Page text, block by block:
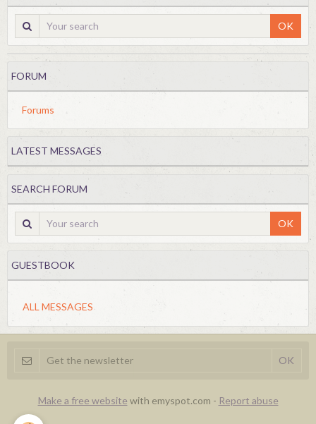
OK
FORUM
Forums
LATEST MESSAGES
SEARCH FORUM
OK
GUESTBOOK
ALL MESSAGES
Make a free website with emyspot.com - Report abuse